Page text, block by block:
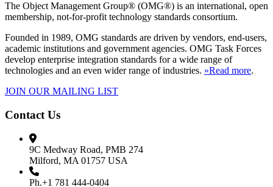
The Object Management Group® (OMG®) is an international, open
membership, not-for-profit technology standards consortium.
Founded in 1989, OMG standards are driven by vendors, end-users,
academic institutions and government agencies. OMG Task Forces
develop enterprise integration standards for a wide range of
technologies and an even wider range of industries. »Read more.
JOIN OUR MAILING LIST
Contact Us
9C Medway Road, PMB 274
Milford, MA 01757 USA
Ph.+1 781 444-0404